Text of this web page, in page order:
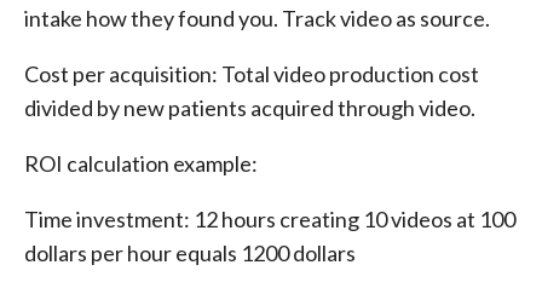
intake how they found you. Track video as source.
Cost per acquisition: Total video production cost
divided by new patients acquired through video.
ROI calculation example:
Time investment: 12 hours creating 10 videos at 100
dollars per hour equals 1200 dollars